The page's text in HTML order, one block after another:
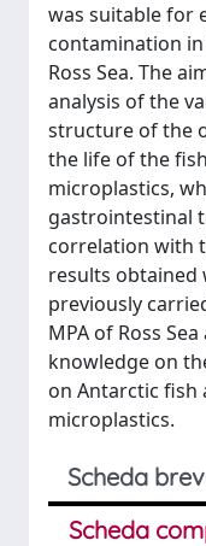
was suitable for
contamination
Ross Sea. The
analysis of the
structure of the
the life of the
microplastics,
gastrointestinal
correlation with
results obtained
previously
MPA of Ross
knowledge on
on Antarctic
microplastics.
Scheda
Scheda